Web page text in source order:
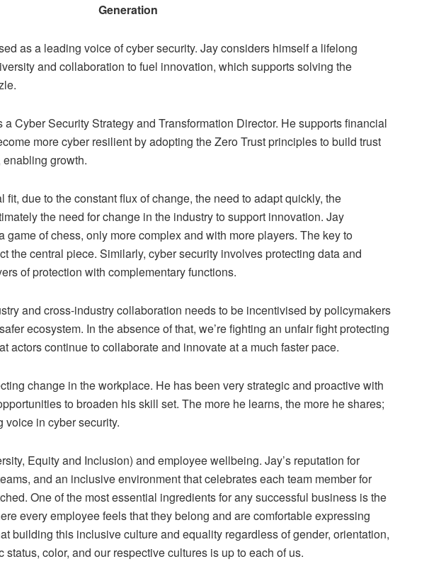
Generation
as a leading voice of cyber security. Jay considers himself a lifelong
and collaboration to fuel innovation, which supports solving the
Cyber Security Strategy and Transformation Director. He supports financial
more cyber resilient by adopting the Zero Trust principles to build trust
growth.
fit, due to the constant flux of change, the need to adapt quickly, the
the need for change in the industry to support innovation. Jay
game of chess, only more complex and with more players. The key to
the central piece. Similarly, cyber security involves protecting data and
of protection with complementary functions.
and cross-industry collaboration needs to be incentivised by policymakers
ecosystem. In the absence of that, we’re fighting an unfair fight protecting
actors continue to collaborate and innovate at a much faster pace.
change in the workplace. He has been very strategic and proactive with
to broaden his skill set. The more he learns, the more he shares;
voice in cyber security.
Equity and Inclusion) and employee wellbeing. Jay’s reputation for
and an inclusive environment that celebrates each team member for
One of the most essential ingredients for any successful business is the
every employee feels that they belong and are comfortable expressing
building this inclusive culture and equality regardless of gender, orientation,
color, and our respective cultures is up to each of us.